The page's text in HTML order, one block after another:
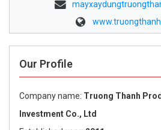
Our Profile
Company name: Truong Thanh
Investment Co., Ltd